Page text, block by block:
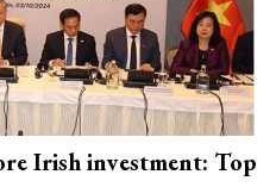
Irish investment: Top